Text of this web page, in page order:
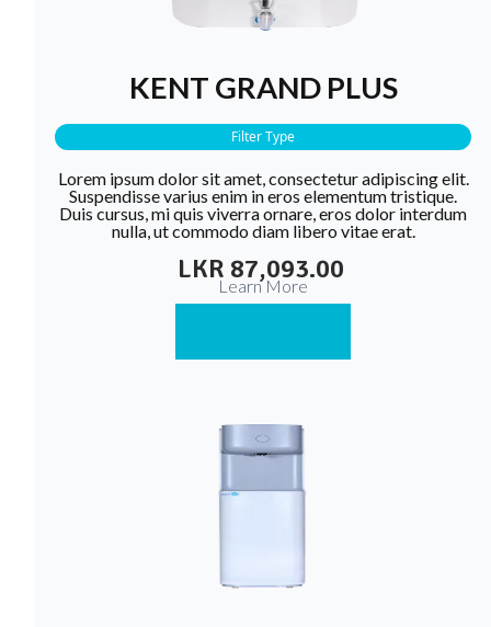
KENT GRAND PLUS
Filter Type
Lorem ipsum dolor sit amet, consectetur adipiscing elit.
Suspendisse varius enim in eros elementum tristique.
Duis cursus, mi quis viverra ornare, eros dolor interdum
nulla, ut commodo diam libero vitae erat.
LKR 87,093.00
Learn More